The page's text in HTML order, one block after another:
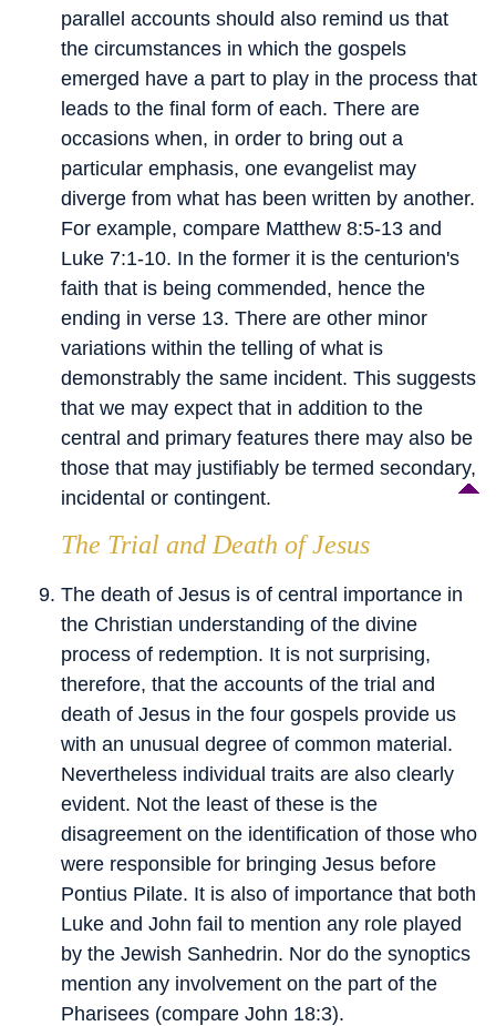
parallel accounts should also remind us that
the circumstances in which the gospels
emerged have a part to play in the process that
leads to the final form of each. There are
occasions when, in order to bring out a
particular emphasis, one evangelist may
diverge from what has been written by another.
For example, compare Matthew 8:5-13 and
Luke 7:1-10. In the former it is the centurion's
faith that is being commended, hence the
ending in verse 13. There are other minor
variations within the telling of what is
demonstrably the same incident. This suggests
that we may expect that in addition to the
central and primary features there may also be
those that may justifiably be termed secondary,
incidental or contingent.
The Trial and Death of Jesus
The death of Jesus is of central importance in
the Christian understanding of the divine
process of redemption. It is not surprising,
therefore, that the accounts of the trial and
death of Jesus in the four gospels provide us
with an unusual degree of common material.
Nevertheless individual traits are also clearly
evident. Not the least of these is the
disagreement on the identification of those who
were responsible for bringing Jesus before
Pontius Pilate. It is also of importance that both
Luke and John fail to mention any role played
by the Jewish Sanhedrin. Nor do the synoptics
mention any involvement on the part of the
Pharisees (compare John 18:3).